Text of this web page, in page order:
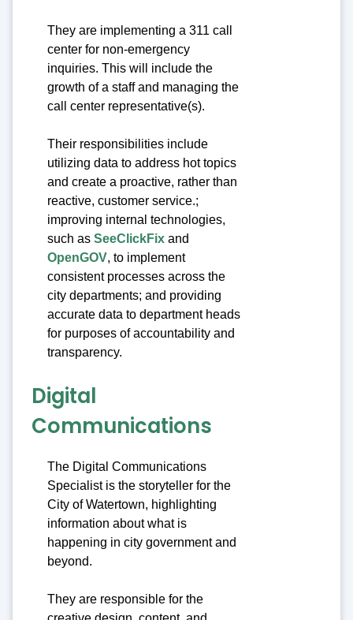
They are implementing a 311 call
center for non-emergency
inquiries. This will include the
growth of a staff and managing the
call center representative(s).
Their responsibilities include
utilizing data to address hot topics
and create a proactive, rather than
reactive, customer service.;
improving internal technologies,
such as SeeClickFix and
OpenGOV, to implement
consistent processes across the
city departments; and providing
accurate data to department heads
for purposes of accountability and
transparency.
Digital
Communications
The Digital Communications
Specialist is the storyteller for the
City of Watertown, highlighting
information about what is
happening in city government and
beyond.
They are responsible for the